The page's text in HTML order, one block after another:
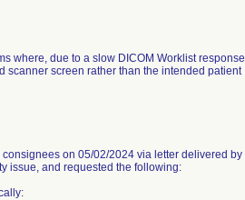
where, due to a slow DICOM Worklist response
scanner screen rather than the intended patient
on 05/02/2024 via letter delivered by
issue, and requested the following: